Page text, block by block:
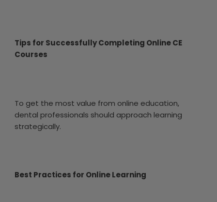
Tips for Successfully Completing Online CE
Courses
To get the most value from online education,
dental professionals should approach learning
strategically.
Best Practices for Online Learning